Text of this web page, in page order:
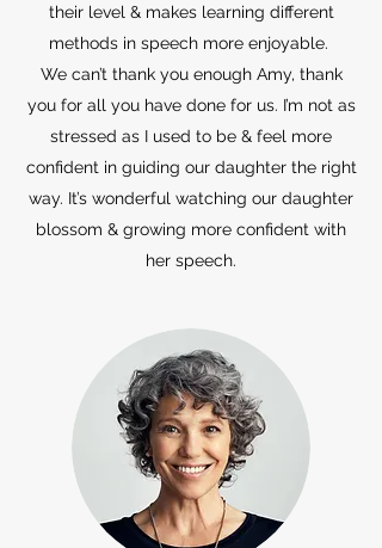
their level & makes learning different
methods in speech more enjoyable.
We can’t thank you enough Amy, thank
you for all you have done for us. I’m not as
stressed as I used to be & feel more
confident in guiding our daughter the right
way. It’s wonderful watching our daughter
blossom & growing more confident with
her speech.